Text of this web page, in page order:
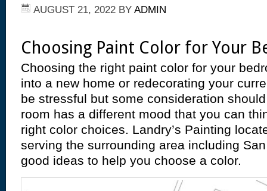
AUGUST 21, 2022 BY ADMIN
Choosing Paint Color for Your
Choosing the right paint color for your
into a new home or redecorating your
be stressful but some consideration
room has a different mood that you can
right color choices. Landry’s Painting
serving the surrounding area including
good ideas to help you choose a color.